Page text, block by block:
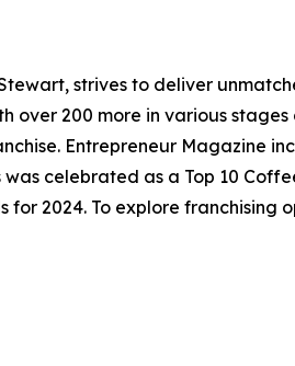
strives to deliver
200 more in various
Entrepreneur Magazine
celebrated as a Top 10
2024. To explore franchising